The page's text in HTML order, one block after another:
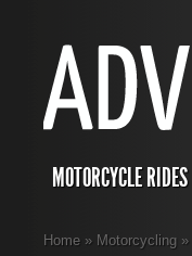
MOTORCYCLE RIDES
Home » Motorcycling »